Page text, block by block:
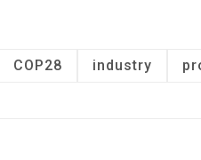
COP28 industry